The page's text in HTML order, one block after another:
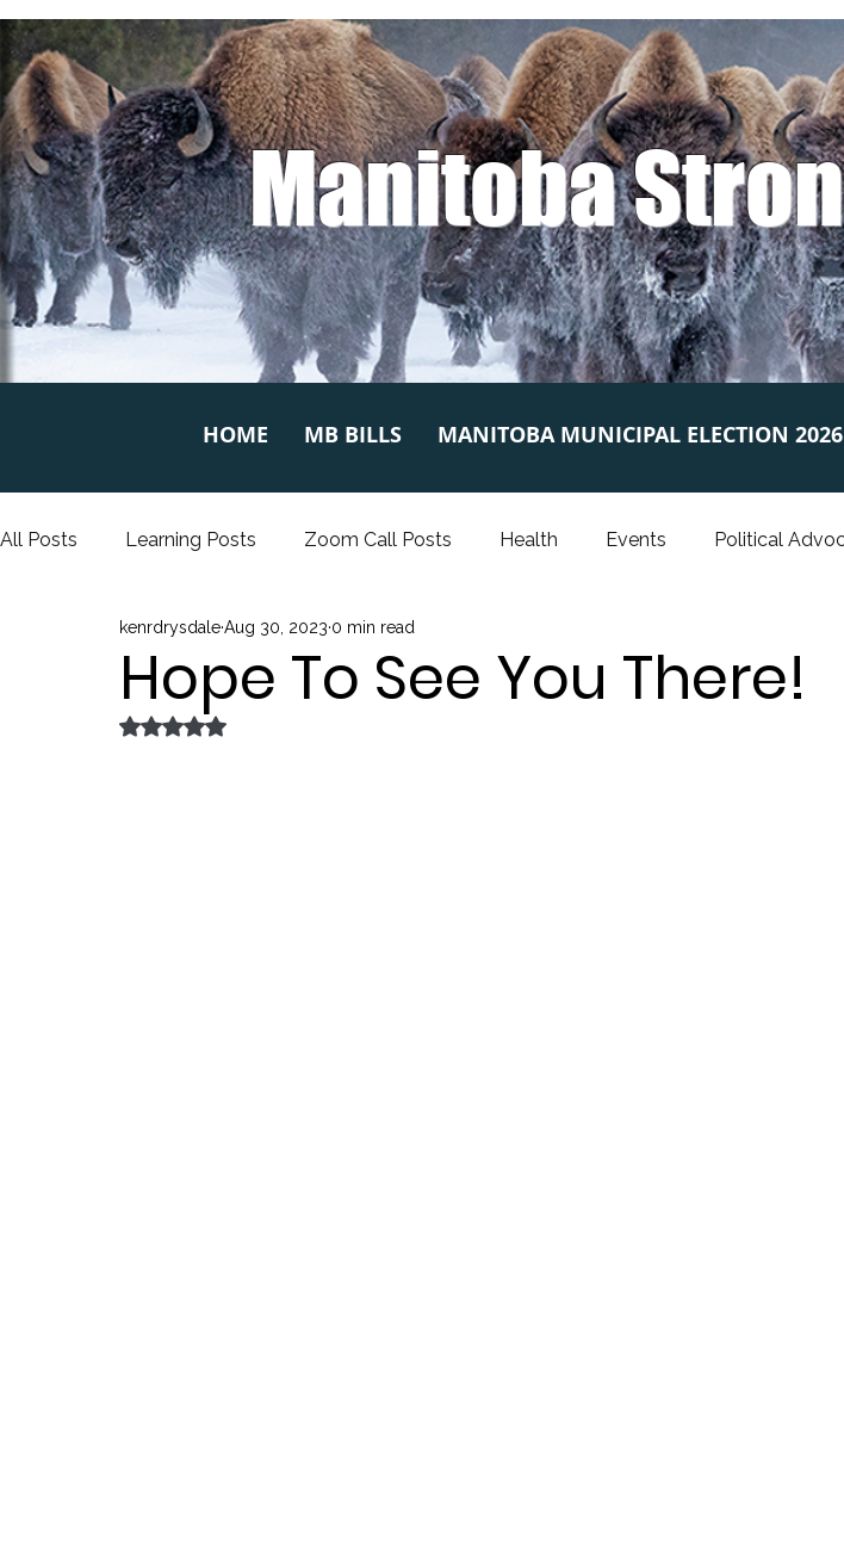
Manitoba
HOME MB BILLS MANITOBA MUNICIPAL ELECTION 2026
All Posts Learning Posts Zoom Call Posts Health Events Political
Public Schools Justice Election
Hope To See You There!
kenrdrysdaleAug 30, 2023 0 min read
Rated NaN out of 5 stars.